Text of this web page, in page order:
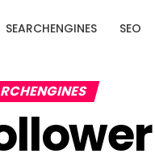
SEARCHENGINES SEO